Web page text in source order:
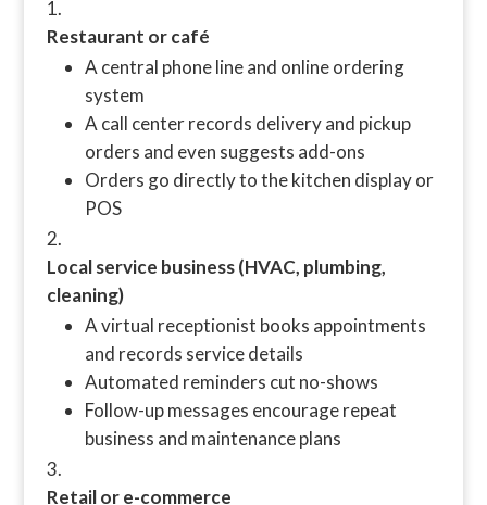
Restaurant or café
A central phone line and online ordering
system
A call center records delivery and pickup
orders and even suggests add-ons
Orders go directly to the kitchen display or
POS
Local service business (HVAC, plumbing,
cleaning)
A virtual receptionist books appointments
and records service details
Automated reminders cut no-shows
Follow-up messages encourage repeat
business and maintenance plans
Retail or e-commerce